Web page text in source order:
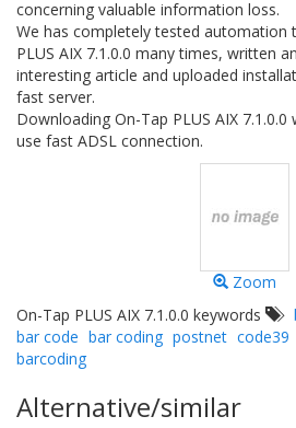
concerning valuable information loss.
We has completely tested automation
PLUS AIX 7.1.0.0 many times, written
interesting article and uploaded
fast server.
Downloading On-Tap PLUS AIX
use fast ADSL connection.
Zoom
On-Tap PLUS AIX 7.1.0.0 keywords
bar code bar coding postnet code39
barcoding
Alternative/similar